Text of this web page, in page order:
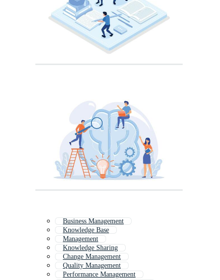
Business Management
Knowledge Base
Management
Knowledge Sharing
Change Management
Quality Management
Performance Management